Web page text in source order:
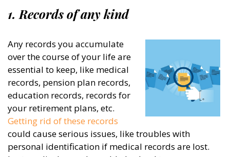
1. Records of any kind
Any records you accumulate
over the course of your life are
essential to keep, like medical
records, pension plan records,
education records, records for
your retirement plans, etc.
Getting rid of these records
could cause serious issues, like troubles with
personal identification if medical records are lost.